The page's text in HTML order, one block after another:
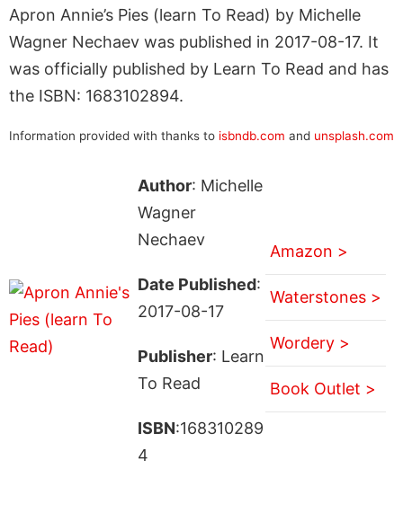
Apron Annie’s Pies (learn To Read) by Michelle
Wagner Nechaev was published in 2017-08-17. It
was officially published by Learn To Read and has
the ISBN: 1683102894.
Information provided with thanks to isbndb.com and unsplash.com
Author: Michelle
Wagner
Nechaev
Date Published:
2017-08-17
Publisher: Learn
To Read
ISBN:168310289
4
Amazon >
Waterstones >
Wordery >
Book Outlet >